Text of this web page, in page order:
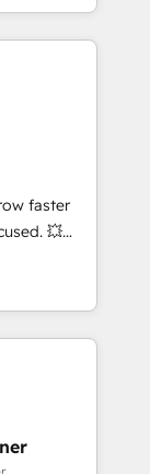
- 40
team
term
•
•
and
tools
with
marketing,
faster
💥
help you
to
user
your
to be